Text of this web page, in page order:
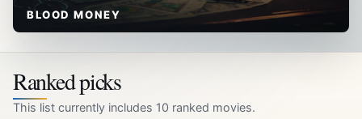
BLOOD MONEY
Ranked picks
This list currently includes 10 ranked movies.